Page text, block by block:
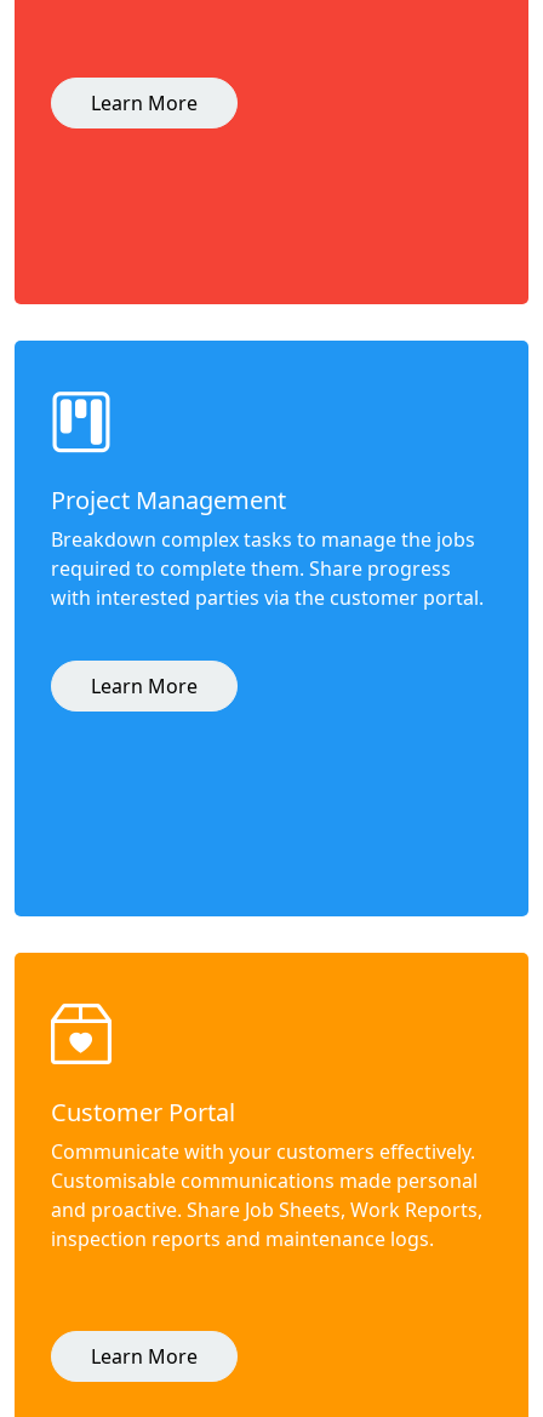
Learn More
Project Management
Breakdown complex tasks to manage the jobs
required to complete them. Share progress
with interested parties via the customer portal.
Learn More
Customer Portal
Communicate with your customers effectively.
Customisable communications made personal
and proactive. Share Job Sheets, Work Reports,
inspection reports and maintenance logs.
Learn More